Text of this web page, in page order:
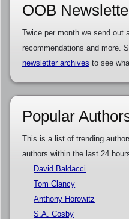
OOB
Twice per month we send out
recommendations and more.
newsletter archives to see
Popular
This is a list of trending
authors within the last 24
David Baldacci
Tom Clancy
Anthony Horowitz
S.A. Cosby